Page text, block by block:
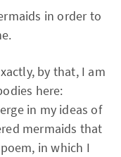
in order to
by that, I am
here:
in my ideas of
mermaids that
in which I